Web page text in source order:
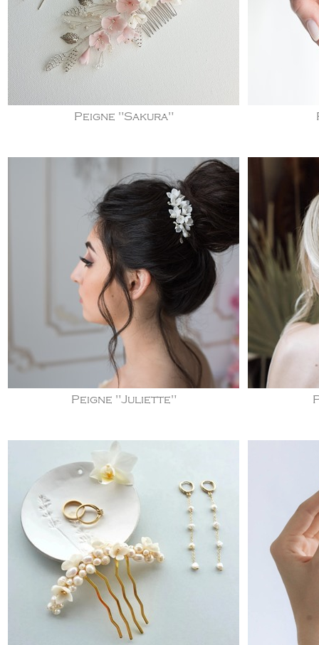
Peigne "Sakura"
Peigne "Juliette"